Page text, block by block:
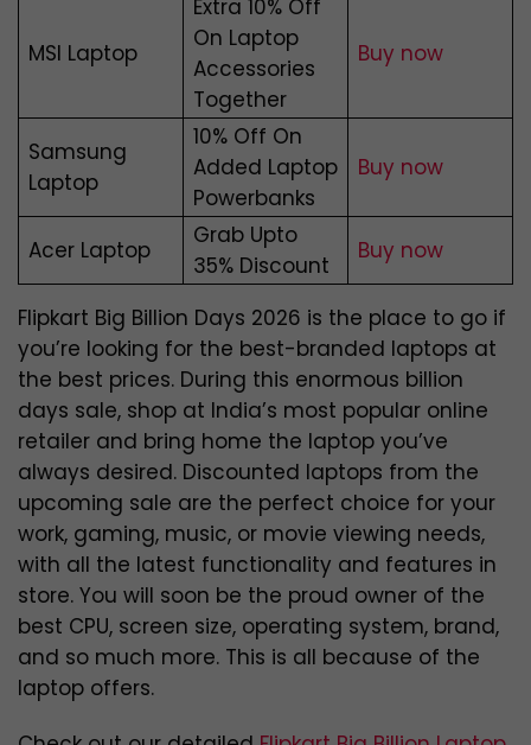
MSI Laptop
Extra 10% Off
On Laptop
Accessories
Together
Buy now
Samsung
Laptop
10% Off On
Added Laptop
Powerbanks
Buy now
Acer Laptop
Grab Upto
35% Discount
Buy now
Flipkart Big Billion Days 2026 is the place to go if
you’re looking for the best-branded laptops at
the best prices. During this enormous billion
days sale, shop at India’s most popular online
retailer and bring home the laptop you’ve
always desired. Discounted laptops from the
upcoming sale are the perfect choice for your
work, gaming, music, or movie viewing needs,
with all the latest functionality and features in
store. You will soon be the proud owner of the
best CPU, screen size, operating system, brand,
and so much more. This is all because of the
laptop offers.